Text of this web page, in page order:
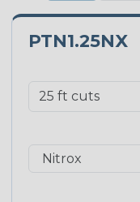
PTN1.25NX